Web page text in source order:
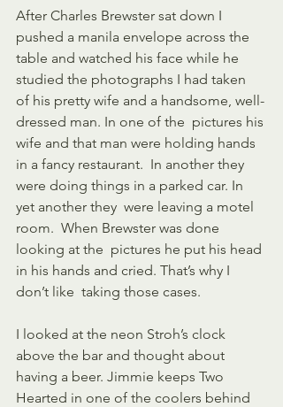
After Charles Brewster sat down I
pushed a manila envelope across the
table and watched his face while he
studied the photographs I had taken
of his pretty wife and a handsome, well-
dressed man. In one of the  pictures his
wife and that man were holding hands
in a fancy restaurant.  In another they
were doing things in a parked car. In
yet another they  were leaving a motel
room.  When Brewster was done
looking at the  pictures he put his head
in his hands and cried. That’s why I
don’t like  taking those cases.
I looked at the neon Stroh’s clock
above the bar and thought about
having a beer. Jimmie keeps Two
Hearted in one of the coolers behind